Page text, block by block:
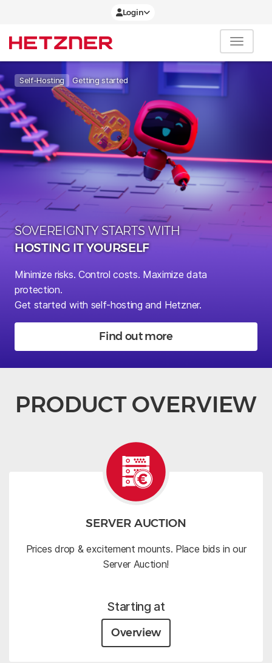
Login
Self-Hosting Getting started
SOVEREIGNTY STARTS WITH
HOSTING IT YOURSELF
Minimize risks. Control costs. Maximize data
protection.
Get started with self-hosting and Hetzner.
Find out more
PRODUCT OVERVIEW
SERVER AUCTION
Prices drop & excitement mounts. Place bids in our
Server Auction!
Starting at
Overview